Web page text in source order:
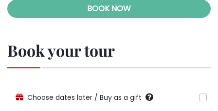
BOOK NOW
Book your tour
Choose dates later / Buy as a gift